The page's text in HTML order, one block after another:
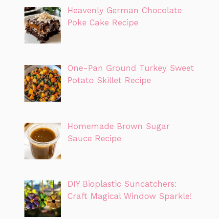
Heavenly German Chocolate
Poke Cake Recipe
One-Pan Ground Turkey Sweet
Potato Skillet Recipe
Homemade Brown Sugar
Sauce Recipe
DIY Bioplastic Suncatchers:
Craft Magical Window Sparkle!